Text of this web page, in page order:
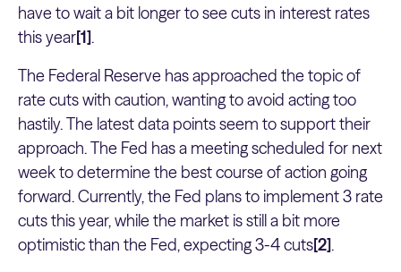
have to wait a bit longer to see cuts in interest rates
this year[1].
The Federal Reserve has approached the topic of
rate cuts with caution, wanting to avoid acting too
hastily. The latest data points seem to support their
approach. The Fed has a meeting scheduled for next
week to determine the best course of action going
forward. Currently, the Fed plans to implement 3 rate
cuts this year, while the market is still a bit more
optimistic than the Fed, expecting 3-4 cuts[2].